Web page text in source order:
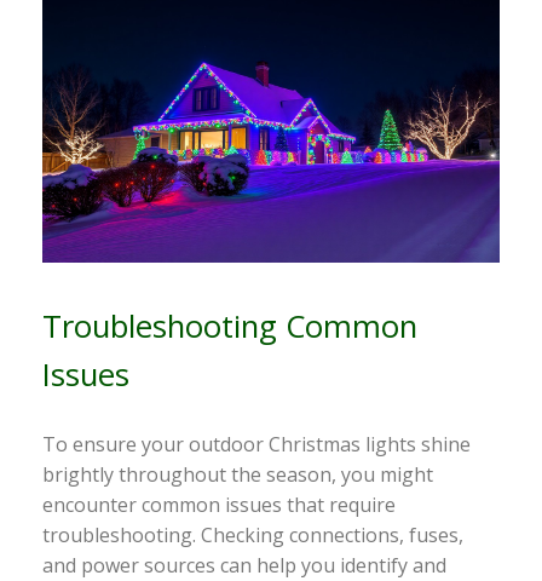
Troubleshooting Common
Issues
To ensure your outdoor Christmas lights shine
brightly throughout the season, you might
encounter common issues that require
troubleshooting. Checking connections, fuses,
and power sources can help you identify and